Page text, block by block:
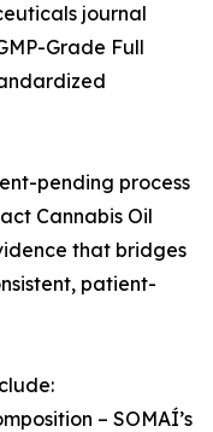
journal
Grade Full
pending process
Cannabis Oil
that bridges
patient-
– SOMAÍ’s